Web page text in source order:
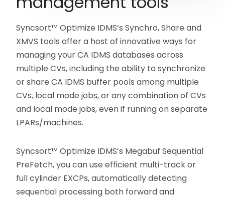
Syncsort™ Optimize IDMS’s Synchro, Share and
XMVS tools offer a host of innovative ways for
managing your CA IDMS databases across
multiple CVs, including the ability to synchronize
or share CA IDMS buffer pools among multiple
CVs, local mode jobs, or any combination of CVs
and local mode jobs, even if running on separate
LPARs/machines.
Syncsort™ Optimize IDMS’s Megabuf Sequential
PreFetch, you can use efficient multi-track or
full cylinder EXCPs, automatically detecting
sequential processing both forward and